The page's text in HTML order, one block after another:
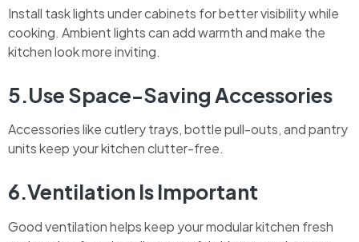
Install task lights under cabinets for better visibility while
cooking. Ambient lights can add warmth and make the
kitchen look more inviting.
5.Use Space-Saving Accessories
Accessories like cutlery trays, bottle pull-outs, and pantry
units keep your kitchen clutter-free.
6.Ventilation Is Important
Good ventilation helps keep your modular kitchen fresh